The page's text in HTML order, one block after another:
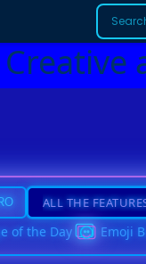
of the Day Emoji